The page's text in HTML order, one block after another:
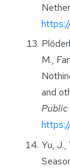
M.,
and
Yu, J.,